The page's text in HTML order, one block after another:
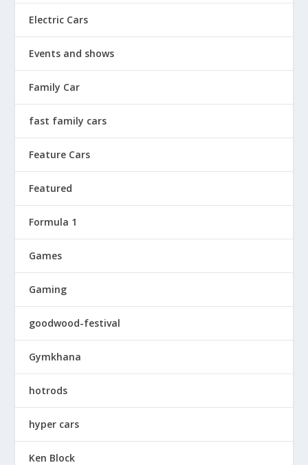
Electric Cars
Events and shows
Family Car
fast family cars
Feature Cars
Featured
Formula 1
Games
Gaming
goodwood-festival
Gymkhana
hotrods
hyper cars
Ken Block